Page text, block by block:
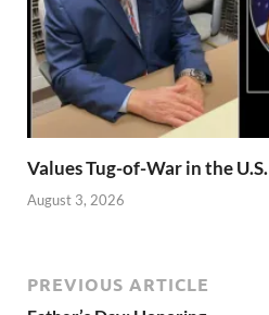
Values Tug-of-War in the U.S.
August 3, 2026
PREVIOUS ARTICLE